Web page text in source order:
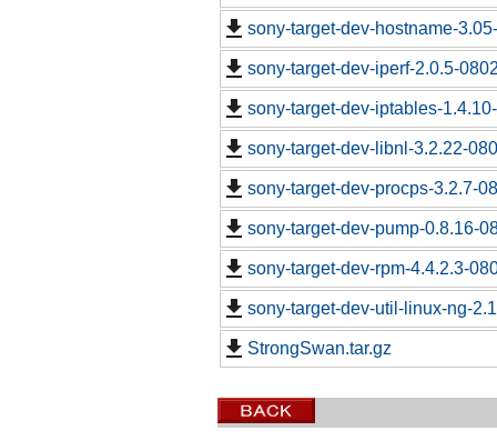
sony-target-dev-hostname-
sony-target-dev-iperf-2.0.5-
sony-target-dev-iptables-
sony-target-dev-libnl-3.2.22-
sony-target-dev-procps-3.2.7-
sony-target-dev-pump-0.8.16-
sony-target-dev-rpm-4.4.2.3-
sony-target-dev-util-linux-ng-
StrongSwan.tar.gz